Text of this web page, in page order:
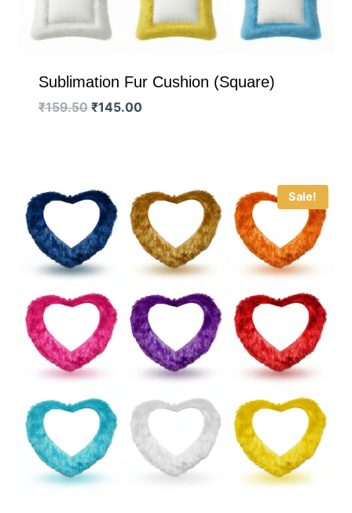
Sublimation Fur Cushion (Square)
₹159.50 Original
₹145.00Current
Sale!